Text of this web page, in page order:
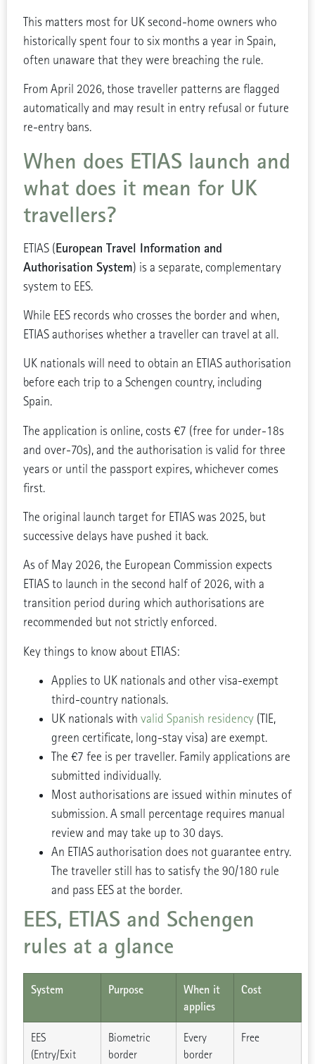
This matters most for UK second-home owners who
historically spent four to six months a year in Spain,
often unaware that they were breaching the rule.
From April 2026, those traveller patterns are flagged
automatically and may result in entry refusal or future
re-entry bans.
When does ETIAS launch and
what does it mean for UK
travellers?
ETIAS (European Travel Information and
Authorisation System) is a separate, complementary
system to EES.
While EES records who crosses the border and when,
ETIAS authorises whether a traveller can travel at all.
UK nationals will need to obtain an ETIAS authorisation
before each trip to a Schengen country, including
Spain.
The application is online, costs €7 (free for under-18s
and over-70s), and the authorisation is valid for three
years or until the passport expires, whichever comes
first.
The original launch target for ETIAS was 2025, but
successive delays have pushed it back.
As of May 2026, the European Commission expects
ETIAS to launch in the second half of 2026, with a
transition period during which authorisations are
recommended but not strictly enforced.
Key things to know about ETIAS:
Applies to UK nationals and other visa-exempt
third-country nationals.
UK nationals with valid Spanish residency(TIE,
green certificate, long-stay visa) are exempt.
The €7 fee is per traveller. Family applications are
submitted individually.
Most authorisations are issued within minutes of
submission. A small percentage requires manual
review and may take up to 30 days.
An ETIAS authorisation does not guarantee entry.
The traveller still has to satisfy the 90/180 rule
and pass EES at the border.
EES, ETIAS and Schengen
rules at a glance
System Purpose
When it
applies
Cost
EES
(Entry/Exit
Biometric
border
Every
border
Free